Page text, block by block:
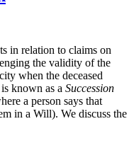
in relation to claims on
the validity of the
when the deceased
known as a Succession
a person says that
in a Will). We discuss the